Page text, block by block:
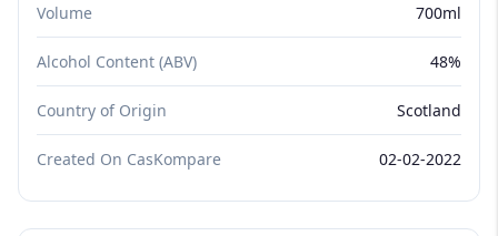
Volume 700ml
Alcohol Content (ABV) 48%
Country of Origin Scotland
Created On CasKompare 02-02-2022